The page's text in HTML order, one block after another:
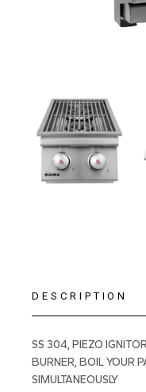
DESCRIPTION
SS 304, PIEZO
BURNER, BOIL YOUR
SIMULTANEOUSLY